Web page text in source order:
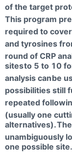
of the target
This program
required to
and tyrosines
round of CRP
sitesto 5 to 10
analysis canbe
possibilities still
repeated
(usually one
alternatives).
unambiguously
one possible